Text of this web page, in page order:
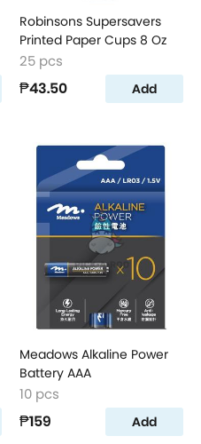
Robinsons Supersavers
Printed Paper Cups 8 Oz
25 pcs
₱43.50 Add
Meadows Alkaline Power
Battery AAA
10 pcs
₱159 Add